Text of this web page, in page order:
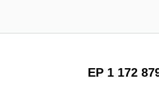
EP 1 172